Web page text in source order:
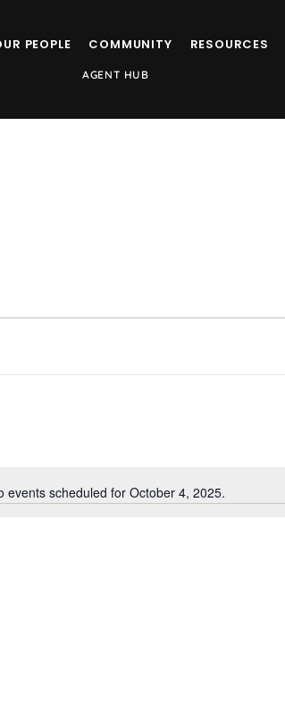
PEOPLE COMMUNITY RESOURCES
AGENT HUB
Notice
events scheduled for October 4, 2025.